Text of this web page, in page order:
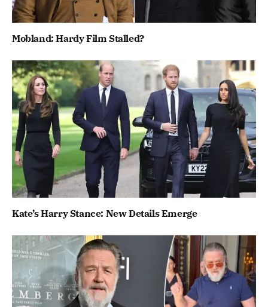
Mobland: Hardy Film Stalled?
Kate’s Harry Stance: New Details Emerge